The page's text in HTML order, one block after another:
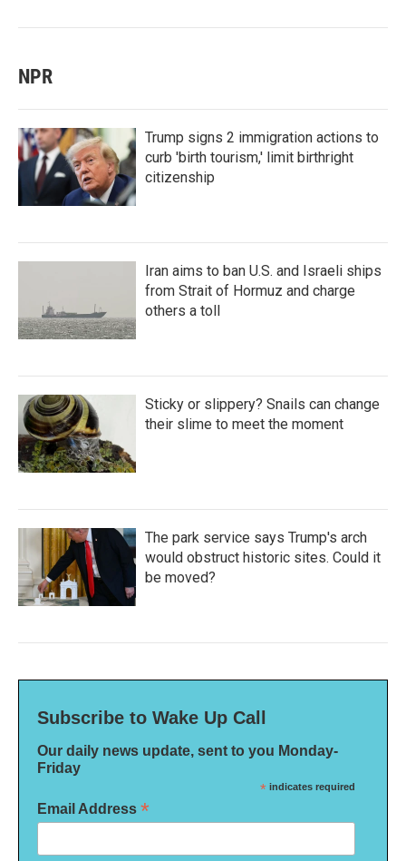
NPR
Trump signs 2 immigration actions to
curb 'birth tourism,' limit birthright
citizenship
Iran aims to ban U.S. and Israeli ships
from Strait of Hormuz and charge
others a toll
Sticky or slippery? Snails can change
their slime to meet the moment
The park service says Trump's arch
would obstruct historic sites. Could it
be moved?
Subscribe to Wake Up Call
Our daily news update, sent to you Monday-
Friday
* indicates required
Email Address *